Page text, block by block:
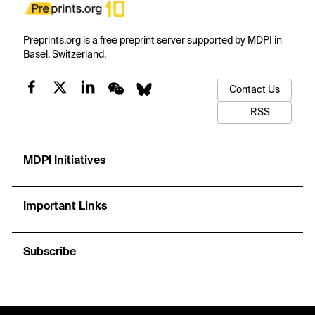
Preprints.org is a free preprint server supported by MDPI in
Basel, Switzerland.
Contact Us
RSS
MDPI Initiatives
Important Links
Subscribe